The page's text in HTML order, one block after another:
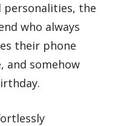
personalities, the
who always
their phone
and somehow